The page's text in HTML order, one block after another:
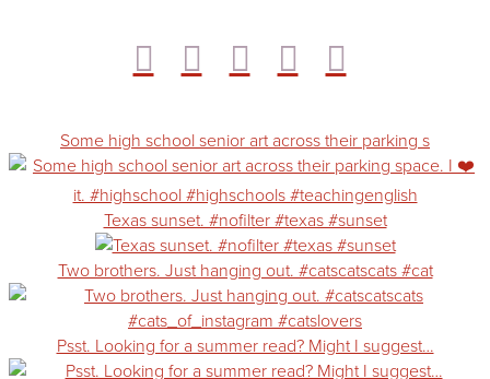
Some high school senior art across their parking s
Texas sunset. #nofilter #texas #sunset
Two brothers. Just hanging out. #catscatscats #cat
Psst. Looking for a summer read? Might I suggest…